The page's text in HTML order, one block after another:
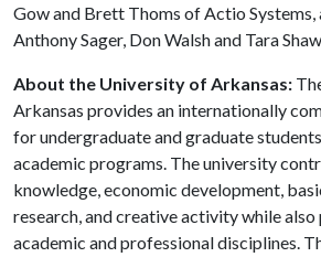
Gow and Brett Thoms of Actio Systems,
Anthony Sager, Don Walsh and Tara
About the University of Arkansas:
Arkansas provides an internationally
for undergraduate and graduate
academic programs. The university
knowledge, economic development,
research, and creative activity while
academic and professional disciplines.